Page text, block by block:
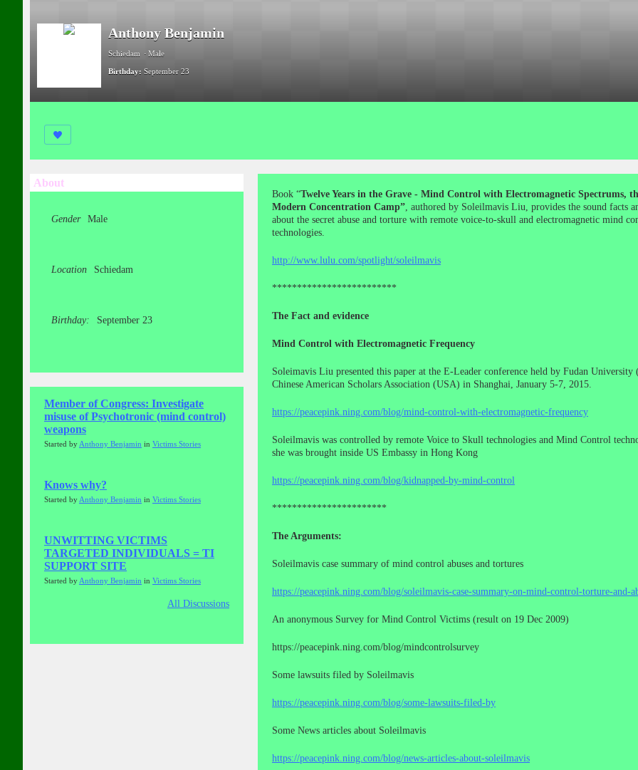
Anthony Benjamin
Schiedam Male
Birthday: September 23
Book “Twelve Years in the Grave - Mind Control with Electromagnetic Spectrums,
Modern Concentration Camp”, authored by Soleilmavis Liu, provides the sound facts
about the secret abuse and torture with remote voice-to-skull and electromagnetic mind
technologies.
http://www.lulu.com/spotlight/soleilmavis
*************************
The Fact and evidence
Mind Control with Electromagnetic Frequency
Soleimavis Liu presented this paper at the E-Leader conference held by Fudan University
Chinese American Scholars Association (USA) in Shanghai, January 5-7, 2015.
https://peacepink.ning.com/blog/mind-control-with-electromagnetic-frequency
Soleilmavis was controlled by remote Voice to Skull technologies and Mind Control
she was brought inside US Embassy in Hong Kong
https://peacepink.ning.com/blog/kidnapped-by-mind-control
***********************
The Arguments:
Soleilmavis case summary of mind control abuses and tortures
https://peacepink.ning.com/blog/soleilmavis-case-summary-on-mind-control-torture-and-
An anonymous Survey for Mind Control Victims (result on 19 Dec 2009)
https://peacepink.ning.com/blog/mindcontrolsurvey
Some lawsuits filed by Soleilmavis
https://peacepink.ning.com/blog/some-lawsuits-filed-by
Some News articles about Soleilmavis
https://peacepink.ning.com/blog/news-articles-about-soleilmavis
About
Gender Male
Location Schiedam
Birthday: September 23
Member of Congress: Investigate
misuse of Psychotronic (mind control)
weapons
Started by Anthony Benjamin in Victims Stories
Knows why?
Started by Anthony Benjamin in Victims Stories
UNWITTING VICTIMS
TARGETED INDIVIDUALS = TI
SUPPORT SITE
Started by Anthony Benjamin in Victims Stories
All Discussions